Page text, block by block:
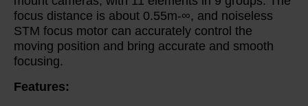
focus distance is about 0.55m-∞, and noiseless
STM focus motor can accurately control the
moving position and bring accurate and smooth
focusing.
Features: